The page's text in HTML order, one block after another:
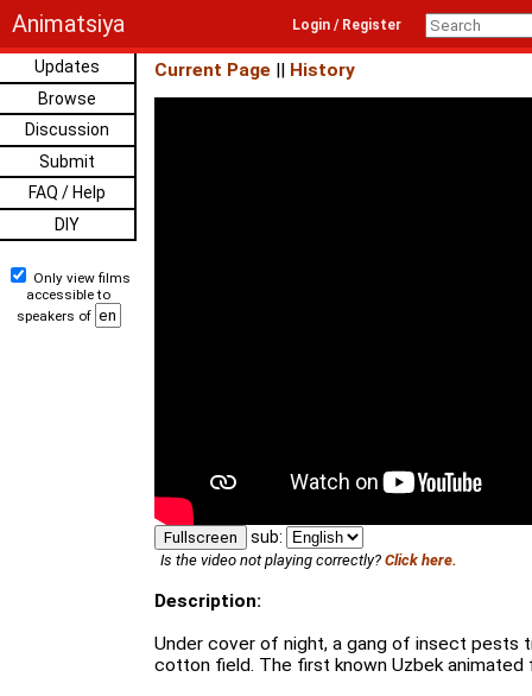
Animatsiya Login / Register
Updates
Browse
Discussion
Submit
FAQ / Help
DIY
Only view films
accessible to
speakers of
Current Page || History
Fullscreen sub:
Is the video not playing correctly? Click here.
Description:
Under cover of night, a gang of insect pests
cotton field. The first known Uzbek animated